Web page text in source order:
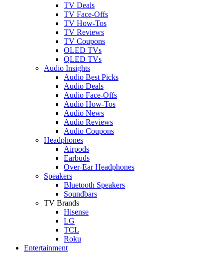
TV Deals
TV Face-Offs
TV How-Tos
TV Reviews
TV Coupons
OLED TVs
QLED TVs
Audio Insights
Audio Best Picks
Audio Deals
Audio Face-Offs
Audio How-Tos
Audio News
Audio Reviews
Audio Coupons
Headphones
Airpods
Earbuds
Over-Ear Headphones
Speakers
Bluetooth Speakers
Soundbars
TV Brands
Hisense
LG
TCL
Roku
Entertainment